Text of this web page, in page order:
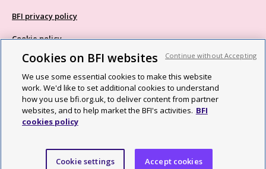
BFI privacy policy
Cookie policy
Modern Slavery Act statement
Site map
Social media guidelines
Web accessibility statement
©2026 British Film Institute. All rights reserved. Registered charity
Cookies on BFI websites
We use some essential cookies to make this website
work. We'd like to set additional cookies to understand
how you use bfi.org.uk, to deliver content from partner
websites, and to help market the BFI's activities. BFI
cookies policy
Cookie settings Accept cookies
Continue without Accepting